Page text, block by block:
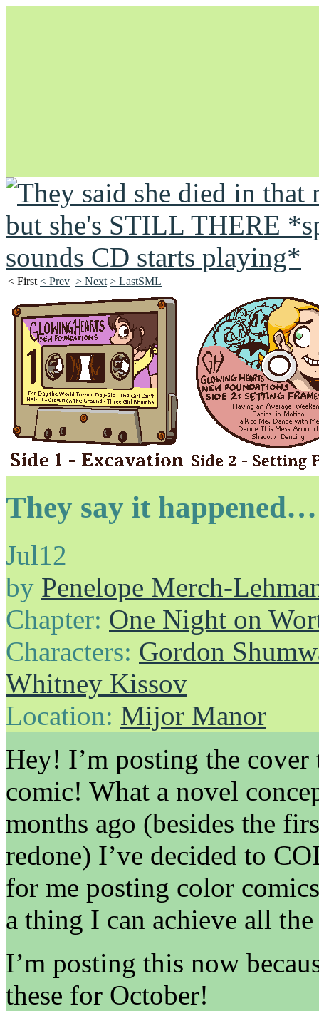
Unapologetically Queer and Queerly Unapologetic
< First < Prev > Next > LastSML
They say it happened…
Jul12
by Penelope Merch-
Chapter: One Night on
Characters: Gordon
Whitney Kissov
Location: Mijor Manor
Hey! I’m posting the
comic! What a novel
months ago (besides the
redone) I’ve decided to
for me posting color
a thing I can achieve all
I’m posting this now
these for October!